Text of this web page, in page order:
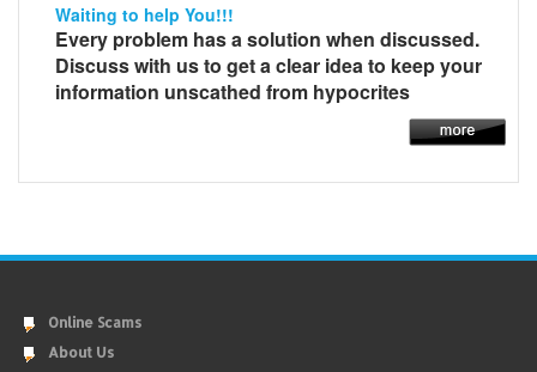
Waiting to help You!!!
Every problem has a solution when discussed.
Discuss with us to get a clear idea to keep your
information unscathed from hypocrites
Online Scams
About Us